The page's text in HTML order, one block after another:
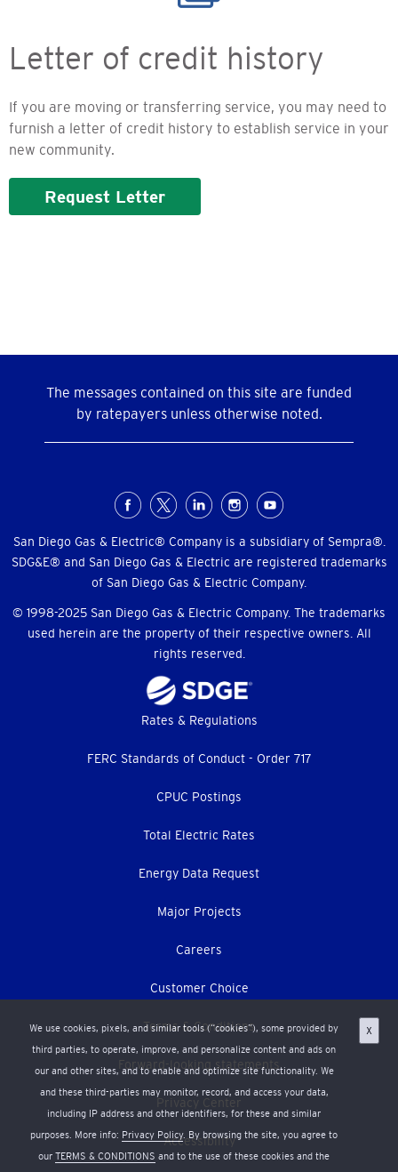
Letter of credit history
If you are moving or transferring service, you may need to
furnish a letter of credit history to establish service in your
new community.
Request Letter
The messages contained on this site are funded
by ratepayers unless otherwise noted.
Menu
San Diego Gas & Electric® Company is a subsidiary of Sempra®.
SDG&E® and San Diego Gas & Electric are registered trademarks
of San Diego Gas & Electric Company.
© 1998-2025 San Diego Gas & Electric Company. The trademarks
used herein are the property of their respective owners. All
rights reserved.
We use cookies, pixels, and similar tools (“cookies”), some provided by
third parties, to operate, improve, and personalize content and ads on
our and other sites, and to enable and optimize site functionality. We
and these third-parties may monitor, record, and access your data,
including IP address and other identifiers, for these and similar
purposes. More info: Privacy Policy. By browsing the site, you agree to
our TERMS & CONDITIONS and to the use of these cookies and the
X
Rates & Regulations
FERC Standards of Conduct - Order 717
CPUC Postings
Total Electric Rates
Energy Data Request
Major Projects
Careers
Customer Choice
Terms & Conditions
Forward-looking statements
Privacy Center
Accessibility